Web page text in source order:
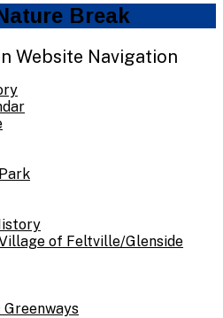
Break
Website Navigation
of Feltville/Glenside
Greenways